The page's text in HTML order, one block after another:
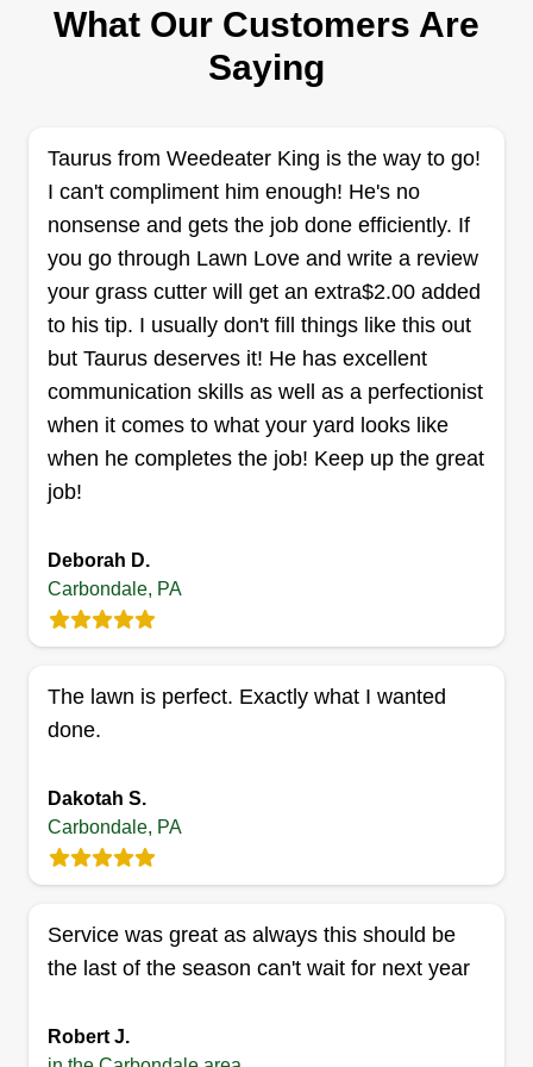
Serving Carbondale, PA
the Non-profit organization Healthy Environments
Alliance to fight against physical and emotional
abuse. Thank you for your interest in using us as
a provider. I will work tirelessly to ensure all
customers are satisfied.
Get a Quote
Rating:
2 jobs completed
I started my business doing lawn care because
not knowing anything to now knowing everything.
Because I'm a small business, I treat the
of a number.
Get a Quote
Serving Carbondale, PA
What Our Customers Are
Saying
Taurus from Weedeater King is the way to go!
I can't compliment him enough! He's no
nonsense and gets the job done efficiently. If
you go through Lawn Love and write a review
your grass cutter will get an extra$2.00 added
to his tip. I usually don't fill things like this out
but Taurus deserves it! He has excellent
communication skills as well as a perfectionist
when it comes to what your yard looks like
when he completes the job! Keep up the great
job!
Deborah D.
Carbondale, PA
The lawn is perfect. Exactly what I wanted
done.
Dakotah S.
Carbondale, PA
Service was great as always this should be
the last of the season can't wait for next year
Robert J.